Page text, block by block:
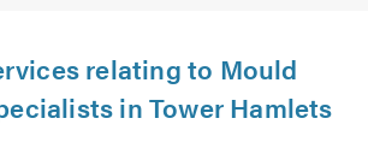
relating to Mould
in Tower Hamlets